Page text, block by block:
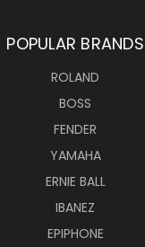
POPULAR BRANDS
ROLAND
BOSS
FENDER
YAMAHA
ERNIE BALL
IBANEZ
EPIPHONE